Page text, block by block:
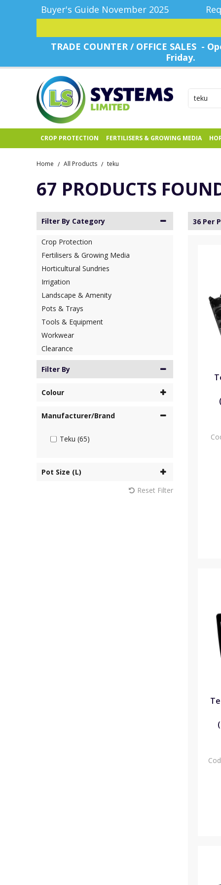
Buyer's Guide November 2025
TRADE COUNTER / OFFICE SALES -
Friday.
CROP PROTECTION FERTILISERS & GROWING MEDIA
Home / All Products / teku
67 PRODUCTS
Filter By Category
Crop Protection
Fertilisers & Growing Media
Horticultural Sundries
Irrigation
Landscape & Amenity
Pots & Trays
Tools & Equipment
Workwear
Clearance
Filter By
Colour
Manufacturer/Brand
Teku (65)
Pot Size (L)
Reset Filter
36 Per